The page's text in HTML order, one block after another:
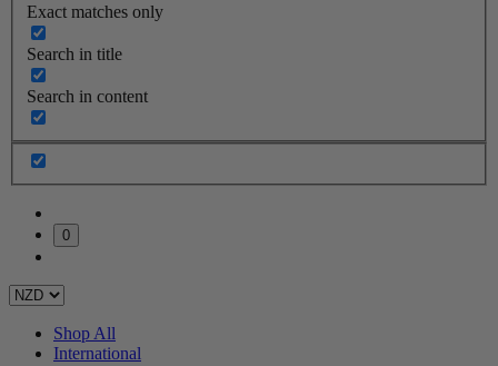
Exact matches only
Search in title
Search in content
0
Shop All
International